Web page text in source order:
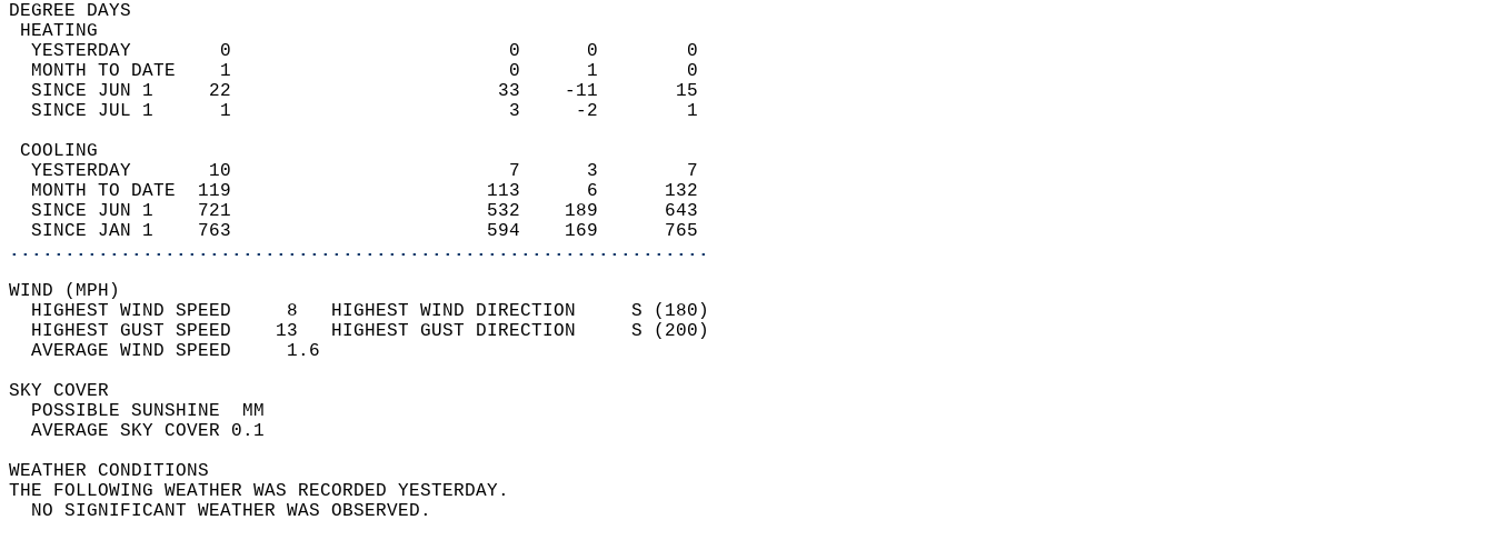
DEGREE DAYS
HEATING
  YESTERDAY        0                         0      0        0
  MONTH TO DATE    1                         0      1        0
  SINCE JUN 1     22                        33    -11       15
  SINCE JUL 1      1                         3     -2        1
COOLING
  YESTERDAY       10                         7      3        7
  MONTH TO DATE  119                       113      6      132
  SINCE JUN 1    721                       532    189      643
  SINCE JAN 1    763                       594    169      765
...............................................................
WIND (MPH)
  HIGHEST WIND SPEED     8   HIGHEST WIND DIRECTION     S (180)
  HIGHEST GUST SPEED    13   HIGHEST GUST DIRECTION     S (200)
  AVERAGE WIND SPEED     1.6
SKY COVER
  POSSIBLE SUNSHINE  MM
  AVERAGE SKY COVER 0.1
WEATHER CONDITIONS
THE FOLLOWING WEATHER WAS RECORDED YESTERDAY.
  NO SIGNIFICANT WEATHER WAS OBSERVED.